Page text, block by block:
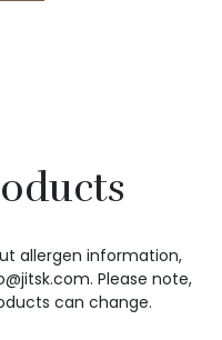
allergen information,
Please note,
can change.